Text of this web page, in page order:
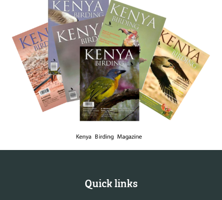
Quick links